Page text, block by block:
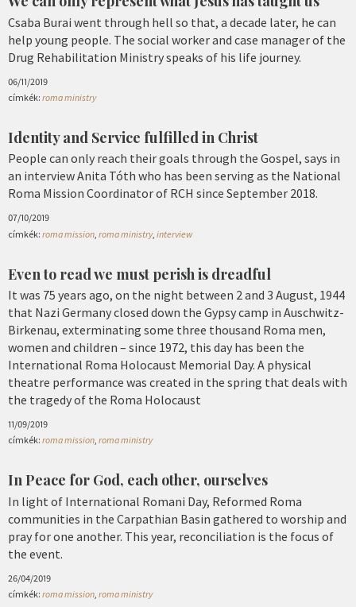
Csaba Burai went through hell so that, a decade later, he can
help young people. The social worker and case manager of the
Drug Rehabilitation Ministry speaks of his life journey.
06/11/2019
címkék: roma ministry
Identity and Service fulfilled in Christ
People can only reach their goals through the Gospel, says in
an interview Anita Tóth who has been serving as the National
Roma Mission Coordinator of RCH since September 2018.
07/10/2019
címkék: roma mission roma ministry, interview
Even to read we must perish is dreadful
It was 75 years ago, on the night between 2 and 3 August, 1944
that Nazi Germany closed down the Gypsy camp in Auschwitz-
Birkenau, exterminating some three thousand Roma men,
women and children – since 1972, this day has been the
International Roma Holocaust Memorial Day. A physical
theatre performance was created in the spring that deals with
the tragedy of the Roma Holocaust
11/09/2019
címkék: roma mission, roma ministry
In Peace for God, each other, ourselves
In light of International Romani Day, Reformed Roma
communities in the Carpathian Basin gathered to worship and
pray for one another. This year, reconciliation is the focus of
the event.
26/04/2019
címkék: roma mission roma ministry